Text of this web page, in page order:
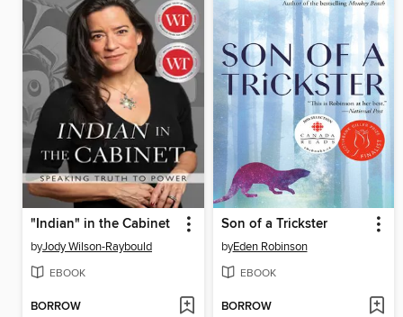
"Indian" in the Cabinet
byJody Wilson-Raybould
EBOOK
BORROW
Son of a Trickster
byEden Robinson
EBOOK
BORROW